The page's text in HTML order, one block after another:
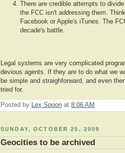
There are credible attempts to
the FCC isn't addressing them.
Facebook or Apple's iTunes. The
decade's battle.
Legal systems are very complicated
devious agents. If they are to do what we
be simple and straighforward, and even
tried for.
Posted by Lex Spoon at 8:06 AM
SUNDAY, OCTOBER 25, 2009
Geocities to be archived